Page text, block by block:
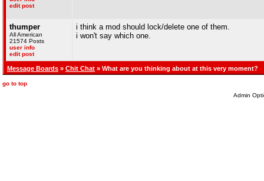
edit post
thumper
All American
21574 Posts
user info
edit post
i think a mod should lock/delete one of them.
i won't say which one.
Message Boards » Chit Chat » What are you thinking about at this very moment?
go to top
Admin